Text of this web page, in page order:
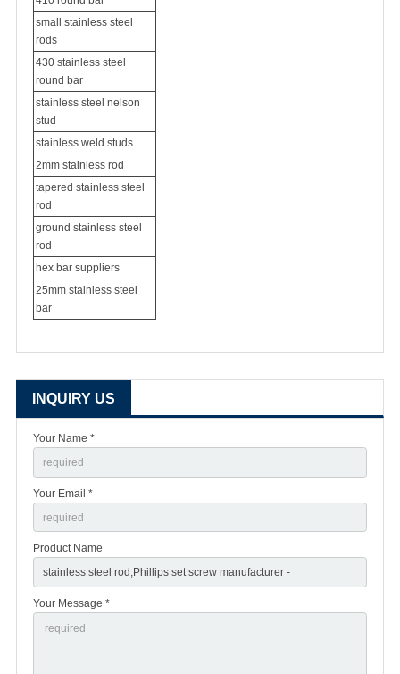
small stainless steel
rods
430 stainless steel
round bar
stainless steel nelson
stud
stainless weld studs
2mm stainless rod
tapered stainless steel
rod
ground stainless steel
rod
hex bar suppliers
25mm stainless steel
bar
INQUIRY US
Your Name *
Your Email *
Product Name
Your Message *